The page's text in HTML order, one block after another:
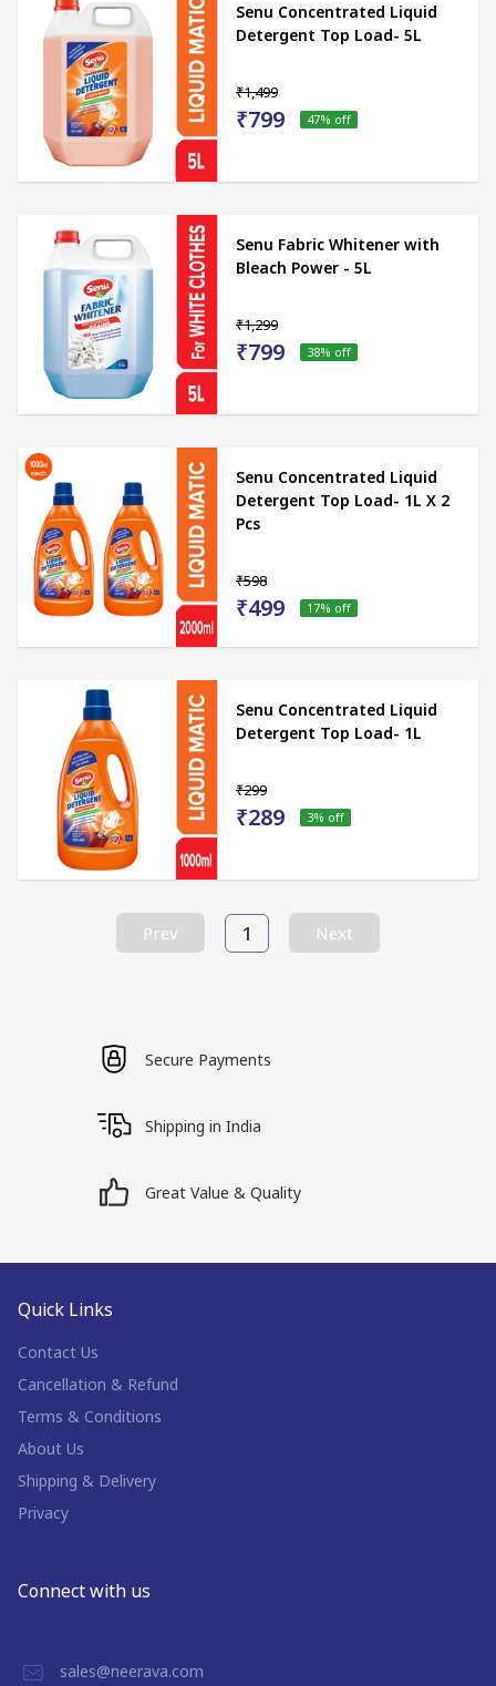
Senu Concentrated Liquid
Detergent Top Load- 5L
₹1,499
₹799 47% off
Senu Fabric Whitener with
Bleach Power - 5L
₹1,299
₹799 38% off
Senu Concentrated Liquid
Detergent Top Load- 1L X 2
Pcs
₹598
₹499 17% off
Senu Concentrated Liquid
Detergent Top Load- 1L
₹299
₹289 3% off
Prev 1 Next
Secure Payments
Shipping in India
Great Value & Quality
Quick Links
Contact Us
Cancellation & Refund
Terms & Conditions
About Us
Shipping & Delivery
Privacy
Connect with us
sales@neerava.com